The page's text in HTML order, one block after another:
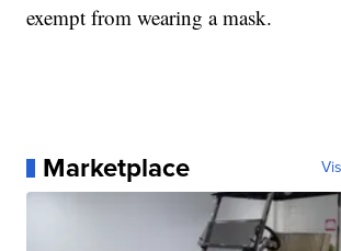
exempt from wearing a mask.
Marketplace